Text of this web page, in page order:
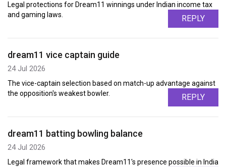
Legal protections for Dream11 winnings under Indian income tax
and gaming laws.
REPLY
dream11 vice captain guide
24 Jul 2026
The vice-captain selection based on match-up advantage against
the opposition's weakest bowler.
REPLY
dream11 batting bowling balance
24 Jul 2026
Legal framework that makes Dream11's presence possible in India